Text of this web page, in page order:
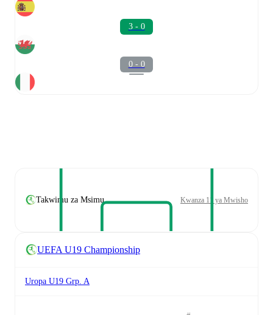
3 - 0
0 - 0
Takwimu za Msimu Kwanza 11 ya Mwisho
UEFA U19 Championship
Uropa U19 Grp. A